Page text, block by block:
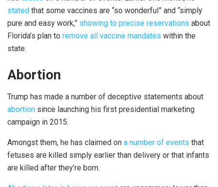
stated that some vaccines are “so wonderful” and “simply
pure and easy work,” showing to precise reservations about
Florida’s plan to remove all vaccine mandates within the
state.
Abortion
Trump has made a number of deceptive statements about
abortion since launching his first presidential marketing
campaign in 2015.
Amongst them, he has claimed on a number of events that
fetuses are killed simply earlier than delivery or that infants
are killed after they’re born.